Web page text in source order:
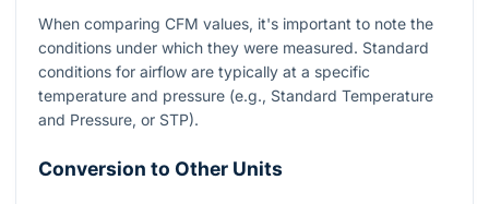
When comparing CFM values, it's important to note the
conditions under which they were measured. Standard
conditions for airflow are typically at a specific
temperature and pressure (e.g., Standard Temperature
and Pressure, or STP).
Conversion to Other Units